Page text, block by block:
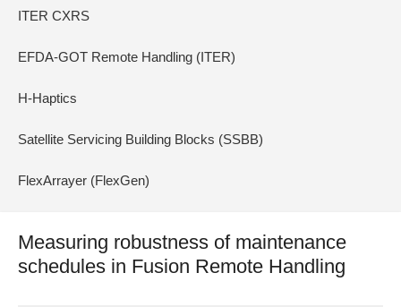
ITER CXRS
EFDA-GOT Remote Handling (ITER)
H-Haptics
Satellite Servicing Building Blocks (SSBB)
FlexArrayer (FlexGen)
Measuring robustness of maintenance
schedules in Fusion Remote Handling